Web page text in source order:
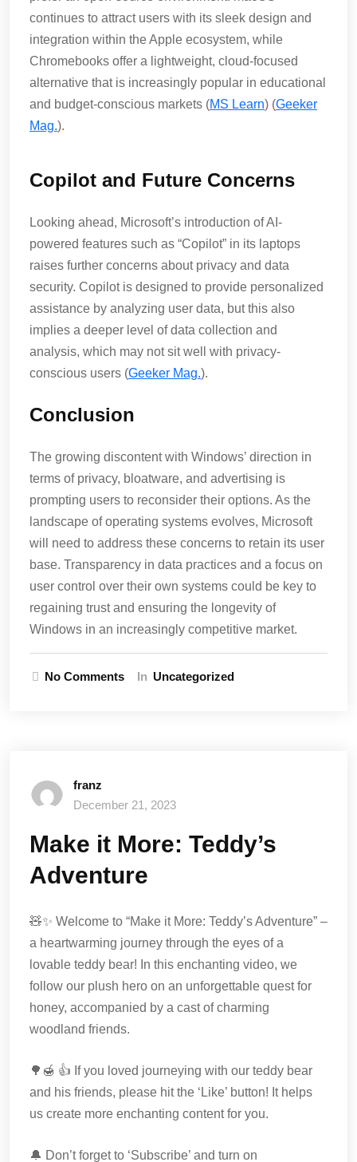
continues to attract users with its sleek design and
integration within the Apple ecosystem, while
Chromebooks offer a lightweight, cloud-focused
alternative that is increasingly popular in educational
and budget-conscious markets​ (MS Learn)​​ (Geeker
Mag.)​.
Copilot and Future Concerns
Looking ahead, Microsoft’s introduction of AI-
powered features such as “Copilot” in its laptops
raises further concerns about privacy and data
security. Copilot is designed to provide personalized
assistance by analyzing user data, but this also
implies a deeper level of data collection and
analysis, which may not sit well with privacy-
conscious users​ (Geeker Mag.)​.
Conclusion
The growing discontent with Windows’ direction in
terms of privacy, bloatware, and advertising is
prompting users to reconsider their options. As the
landscape of operating systems evolves, Microsoft
will need to address these concerns to retain its user
base. Transparency in data practices and a focus on
user control over their own systems could be key to
regaining trust and ensuring the longevity of
Windows in an increasingly competitive market.
No Comments In Uncategorized
franz
December 21, 2023
Make it More: Teddy’s
Adventure
🧸✨ Welcome to “Make it More: Teddy’s Adventure” –
a heartwarming journey through the eyes of a
lovable teddy bear! In this enchanting video, we
follow our plush hero on an unforgettable quest for
honey, accompanied by a cast of charming
woodland friends.
🌳🍯 👍 If you loved journeying with our teddy bear
and his friends, please hit the ‘Like’ button! It helps
us create more enchanting content for you.
🔔 Don’t forget to ‘Subscribe’ and turn on